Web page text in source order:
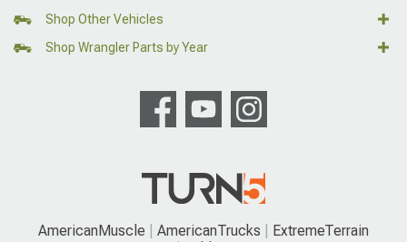
Shop Other Vehicles
Shop Wrangler Parts by Year
AmericanMuscle AmericanTrucks
ExtremeTerrain